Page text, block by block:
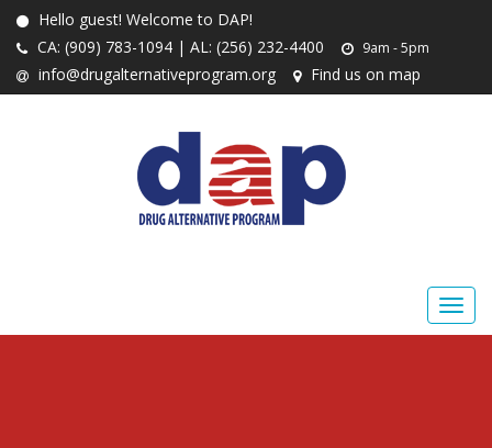
Hello guest! Welcome to DAP!
CA: (909) 783-1094 | AL: (256) 232-4400
9am - 5pm
info@drugalternativeprogram.org Find us on map